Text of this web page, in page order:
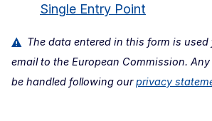
Single Entry Point
The data entered in this form is
email to the European Commission.
be handled following ourprivacy